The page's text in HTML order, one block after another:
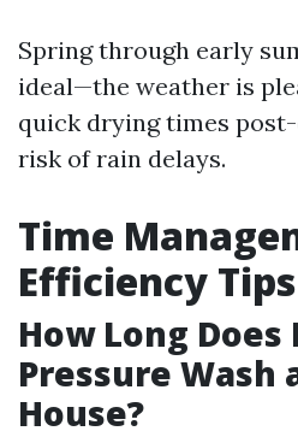
Spring through early
ideal—the weather is
quick drying times
risk of rain delays.
Time
Efficiency Tips
How Long
Pressure Wash
House?